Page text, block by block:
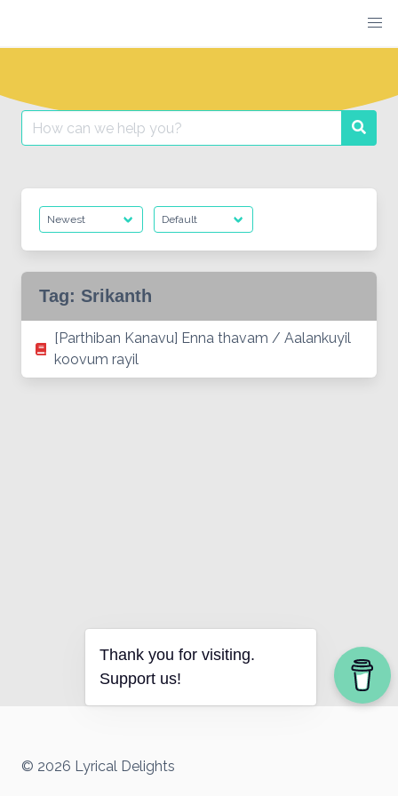
content
Search
for:
Tag: Srikanth
[Parthiban Kanavu] Enna thavam / Aalankuyil
koovum rayil
© 2026 Lyrical Delights
Thank you for visiting.
Support us!